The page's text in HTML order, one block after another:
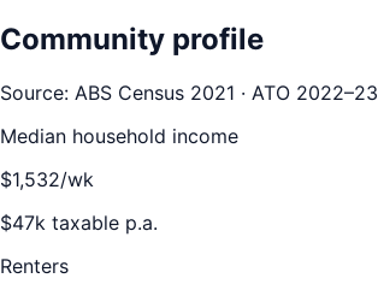
Community profile
Source: ABS Census 2021 · ATO 2022–23
Median household income
$1,532/wk
$47k taxable p.a.
Renters